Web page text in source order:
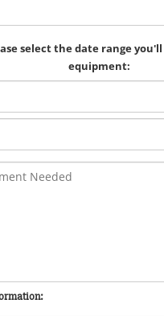
select the date range
equipment: